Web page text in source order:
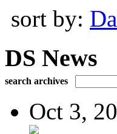
sort by:
DS News
search archives
Oct 3,